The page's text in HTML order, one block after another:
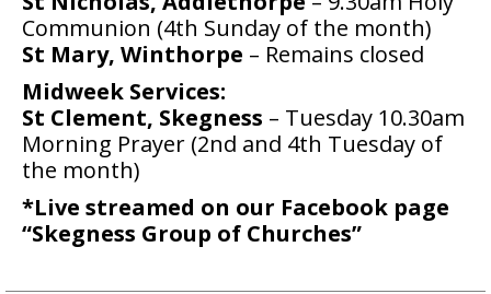
Communion (4th Sunday of the month)
St Mary, Winthorpe – Remains closed
Midweek Services:
St Clement, Skegness – Tuesday 10.30am
Morning Prayer (2nd and 4th Tuesday of
the month)
*Live streamed on our Facebook page
“Skegness Group of Churches”